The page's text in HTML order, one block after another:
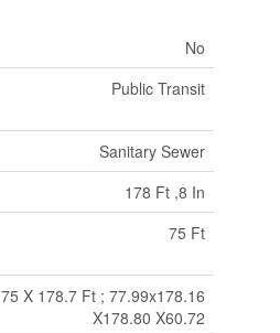
No
Public Transit
Sanitary Sewer
178 Ft ,8 In
75 Ft
75 X 178.7 Ft ; 77.99x178.16
X178.80 X60.72